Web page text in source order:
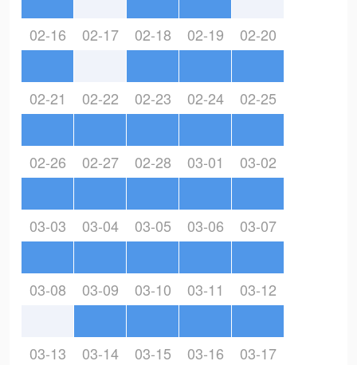
02-16 02-17 02-18 02-19 02-20
02-21 02-22 02-23 02-24 02-25
02-26 02-27 02-28 03-01 03-02
03-03 03-04 03-05 03-06 03-07
03-08 03-09 03-10 03-11 03-12
03-13 03-14 03-15 03-16 03-17